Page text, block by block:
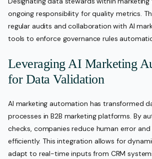
ongoing responsibility for quality metrics.
regular audits and collaboration with AI
tools to enforce governance rules
Leveraging AI Marketing
for Data Validation
AI marketing automation has transformed
processes in B2B marketing platforms. By
checks, companies reduce human error
efficiently. This integration allows for
adapt to real-time inputs from CRM